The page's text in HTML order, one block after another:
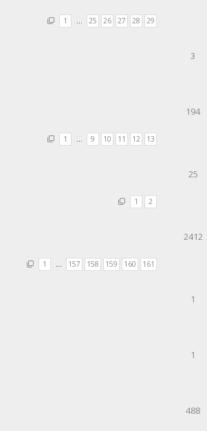
1 … 25 26 27 28 29
3
1 … 9 10 11 12 13
194
1 2
25
1 … 157 158 159 160 161
2412
1
1
488